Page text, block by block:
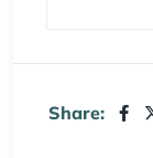
Share: